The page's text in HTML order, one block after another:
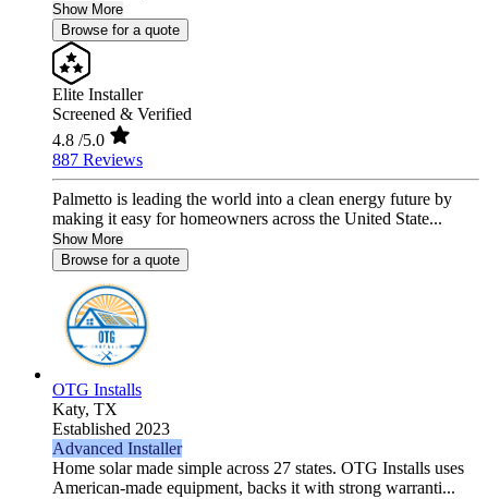
Show More
Browse for a quote
Elite Installer
Screened & Verified
4.8 /5.0
887 Reviews
Palmetto is leading the world into a clean energy future by
making it easy for homeowners across the United State...
Show More
Browse for a quote
OTG Installs
Katy, TX
Established 2023
Advanced Installer
Home solar made simple across 27 states. OTG Installs uses
American-made equipment, backs it with strong warranti...